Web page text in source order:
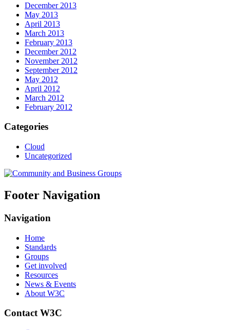
December 2013
May 2013
April 2013
March 2013
February 2013
December 2012
November 2012
September 2012
May 2012
April 2012
March 2012
February 2012
Categories
Cloud
Uncategorized
Footer Navigation
Navigation
Home
Standards
Groups
Get involved
Resources
News & Events
About W3C
Contact W3C